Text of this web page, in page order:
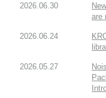
2026.06.30
are
2026.06.24
2026.05.27